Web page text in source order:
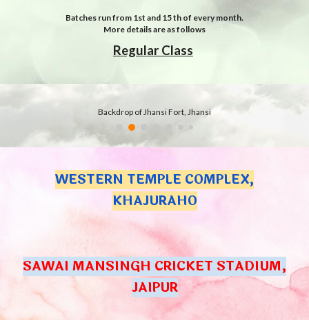
Batches run from 1st and 15 th of every month.
More details are as follows
Regular Class
Backdrop of Jhansi Fort, Jhansi
WESTERN TEMPLE COMPLEX,
KHAJURAHO
SAWAI MANSINGH CRICKET STADIUM,
JAIPUR